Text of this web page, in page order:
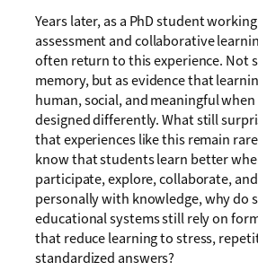
Years later, as a PhD student
assessment and collaborative
often return to this experience. Not
memory, but as evidence that
human, social, and meaningful
designed differently. What still
that experiences like this remain
know that students learn better
participate, explore, collaborate,
personally with knowledge, why do
educational systems still rely on
that reduce learning to stress,
standardized answers?